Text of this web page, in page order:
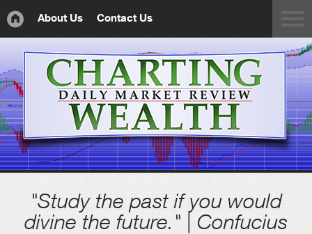
About Us Contact Us
"Study the past if you would
divine the future." | Confucius